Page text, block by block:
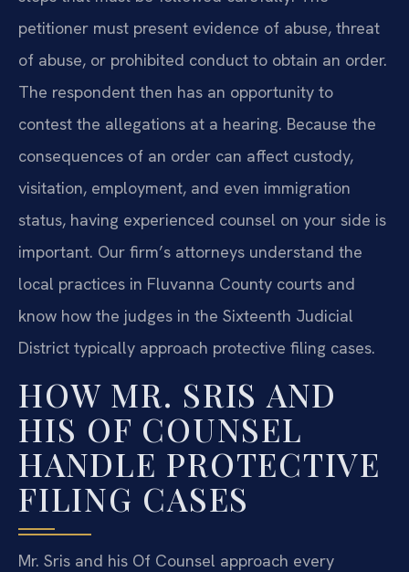
petitioner must present evidence of abuse, threat
of abuse, or prohibited conduct to obtain an order.
The respondent then has an opportunity to
contest the allegations at a hearing. Because the
consequences of an order can affect custody,
visitation, employment, and even immigration
status, having experienced counsel on your side is
important. Our firm’s attorneys understand the
local practices in Fluvanna County courts and
know how the judges in the Sixteenth Judicial
District typically approach protective filing cases.
HOW MR. SRIS AND
HIS OF COUNSEL
HANDLE PROTECTIVE
FILING CASES
Mr. Sris and his Of Counsel approach every